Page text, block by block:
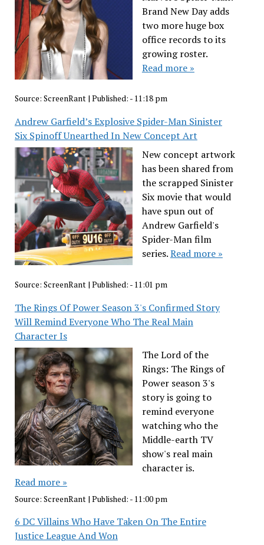
Brand New Day adds
two more huge box
office records to its
growing roster.
Read more »
Source: ScreenRant| Published: - 11:18 pm
Andrew Garfield’s Explosive Spider-Man Sinister
Six Spinoff Unearthed In New Concept Art
New concept artwork
has been shared from
the scrapped Sinister
Six movie that would
have spun out of
Andrew Garfield's
Spider-Man film
series.Read more »
Source: ScreenRant| Published: - 11:01 pm
The Rings Of Power Season 3's Confirmed Story
Will Remind Everyone Who The Real Main
Character Is
The Lord of the
Rings: The Rings of
Power season 3's
story is going to
remind everyone
watching who the
Middle-earth TV
show's real main
character is.
Read more »
Source: ScreenRant | Published: - 11:00 pm
6 DC Villains Who Have Taken On The Entire
Justice League And Won